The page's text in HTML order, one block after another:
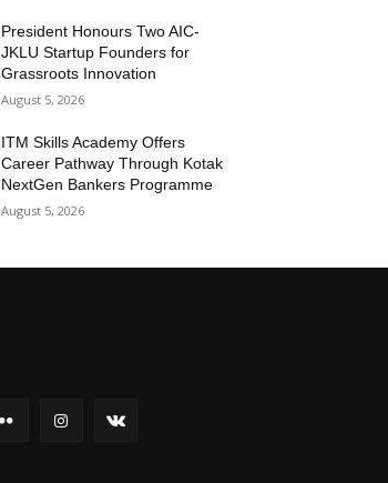
President Honours Two AIC-
JKLU Startup Founders for
Grassroots Innovation
August 5, 2026
ITM Skills Academy Offers
Career Pathway Through Kotak
NextGen Bankers Programme
August 5, 2026